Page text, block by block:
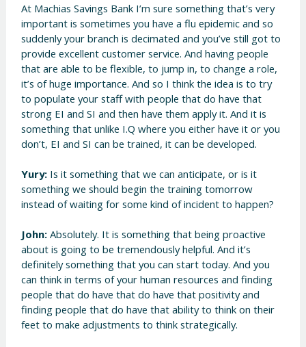
At Machias Savings Bank I’m sure something that’s very
important is sometimes you have a flu epidemic and so
suddenly your branch is decimated and you’ve still got to
provide excellent customer service. And having people
that are able to be flexible, to jump in, to change a role,
it’s of huge importance. And so I think the idea is to try
to populate your staff with people that do have that
strong EI and SI and then have them apply it. And it is
something that unlike I.Q where you either have it or you
don’t, EI and SI can be trained, it can be developed.
Yury: Is it something that we can anticipate, or is it
something we should begin the training tomorrow
instead of waiting for some kind of incident to happen?
John:Absolutely. It is something that being proactive
about is going to be tremendously helpful. And it’s
definitely something that you can start today. And you
can think in terms of your human resources and finding
people that do have that do have that positivity and
finding people that do have that ability to think on their
feet to make adjustments to think strategically.